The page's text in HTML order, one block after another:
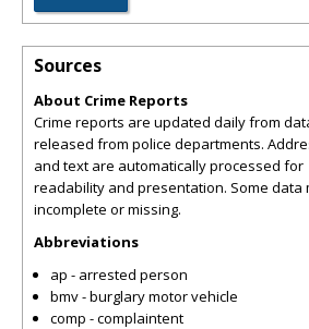
Sources
About Crime Reports
Crime reports are updated daily from
released from police departments.
and text are automatically processed for
readability and presentation. Some data
incomplete or missing.
Abbreviations
ap - arrested person
bmv - burglary motor vehicle
comp - complaintent